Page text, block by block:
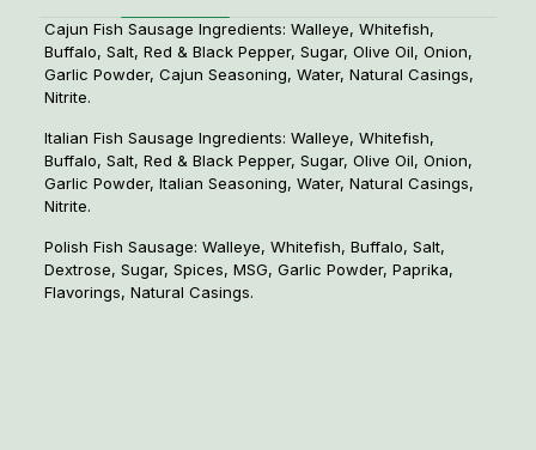
Cajun Fish Sausage Ingredients: Walleye, Whitefish,
Buffalo, Salt, Red & Black Pepper, Sugar, Olive Oil, Onion,
Garlic Powder, Cajun Seasoning, Water, Natural Casings,
Nitrite.
Italian Fish Sausage Ingredients: Walleye, Whitefish,
Buffalo, Salt, Red & Black Pepper, Sugar, Olive Oil, Onion,
Garlic Powder, Italian Seasoning, Water, Natural Casings,
Nitrite.
Polish Fish Sausage: Walleye, Whitefish, Buffalo, Salt,
Dextrose, Sugar, Spices, MSG, Garlic Powder, Paprika,
Flavorings, Natural Casings.